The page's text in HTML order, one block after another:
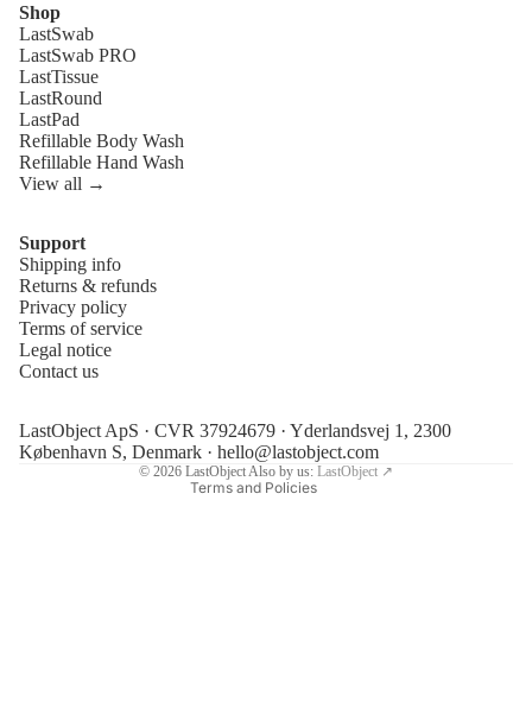
Shop
LastSwab
LastSwab PRO
LastTissue
LastRound
LastPad
Refillable Body Wash
Refillable Hand Wash
View all →
Support
Shipping info
Returns & refunds
Privacy policy
Terms of service
Legal notice
Contact us
LastObject ApS · CVR 37924679 · Yderlandsvej 1, 2300
København S, Denmark · hello@lastobject.com
© 2026 LastObjectAlso by us: LastObject ↗
Terms and Policies
Refund policy
Contact information